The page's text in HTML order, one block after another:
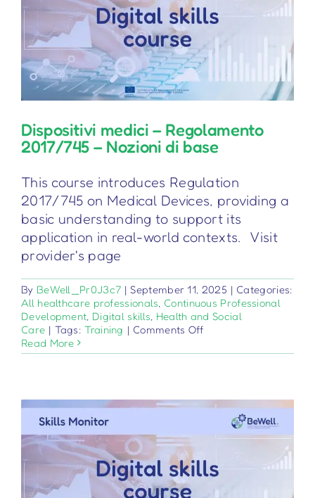
Dispositivi medici – Regolamento
2017/745 – Nozioni di base
This course introduces Regulation
2017/745 on Medical Devices, providing a
basic understanding to support its
application in real-world contexts. Visit
provider's page
By BeWell_Pr0J3c7 | September 11, 2025 | Categories:
All healthcare professionals Continuous Professional
Development Digital skills Health and Social
Care | Tags:Training | Comments Offon
medici
–
Nozioni
di
Read More